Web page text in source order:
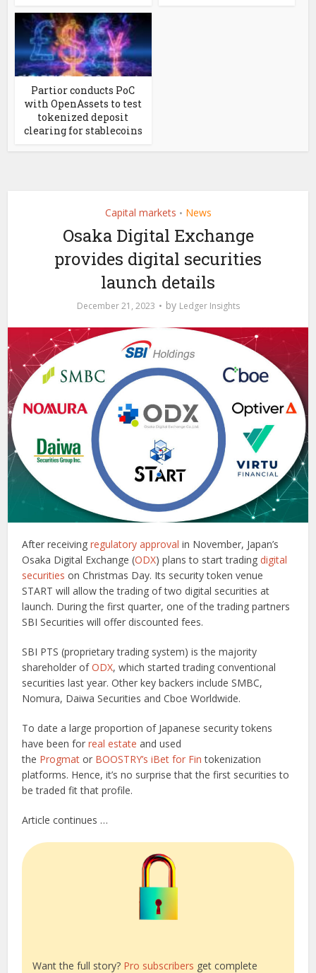
Partior conducts PoC
with OpenAssets to test
tokenized deposit
clearing for stablecoins
Capital markets • News
Osaka Digital Exchange
provides digital securities
launch details
December 21, 2023 by Ledger Insights
After receivingregulatory approval in November, Japan’s
Osaka Digital Exchange (ODX) plans to start tradingdigital
securities on Christmas Day. Its security token venue
START will allow the trading of two digital securities at
launch. During the first quarter, one of the trading partners
SBI Securities will offer discounted fees.
SBI PTS (proprietary trading system) is the majority
shareholder ofODX, which started trading conventional
securities last year. Other key backers include SMBC,
Nomura, Daiwa Securities and Cboe Worldwide.
To date a large proportion of Japanese security tokens
have been forreal estate and used
the Progmat or BOOSTRY’s iBet for Fin tokenization
platforms. Hence, it’s no surprise that the first securities to
be traded fit that profile.
Article continues …
Want the full story? Pro subscribers get complete